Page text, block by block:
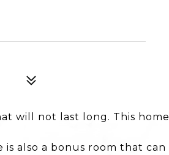
will not last long. This home
also a bonus room that can